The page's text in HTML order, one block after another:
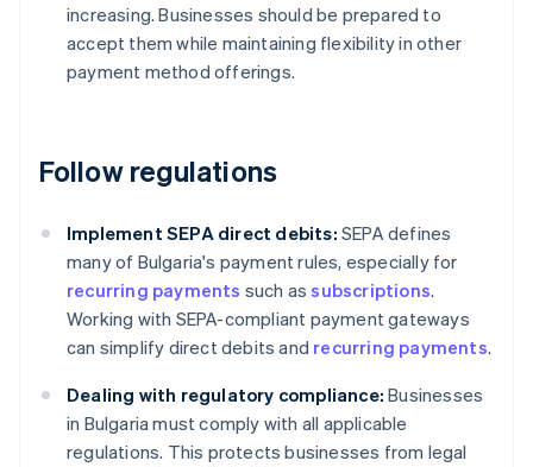
increasing. Businesses should be prepared to
accept them while maintaining flexibility in other
payment method offerings.
Follow regulations
Implement SEPA direct debits: SEPA defines
many of Bulgaria's payment rules, especially for
recurring payments such assubscriptions.
Working with SEPA-compliant payment gateways
can simplify direct debits and recurring payments.
Dealing with regulatory compliance: Businesses
in Bulgaria must comply with all applicable
regulations. This protects businesses from legal